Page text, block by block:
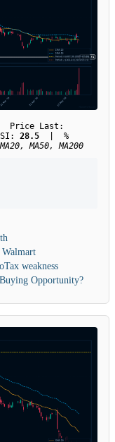
Last:
28.5 | %
MA50, MA200
weakness
Opportunity?